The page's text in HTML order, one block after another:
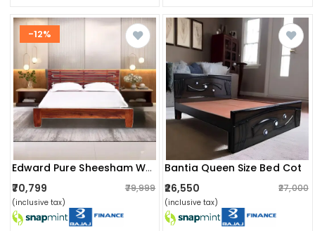
-12%
Edward Pure Sheesham Wooden Queen Size Bed
₹70,799 ₹79,999
(inclusive tax)
Bantia Queen Size Bed Cot
₹26,550
₹27,000
(inclusive tax)